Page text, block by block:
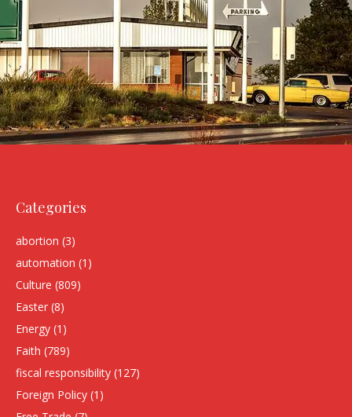
Categories
abortion (3)
automation (1)
Culture (809)
Easter (8)
Energy (1)
Faith (789)
fiscal responsibility (127)
Foreign Policy (1)